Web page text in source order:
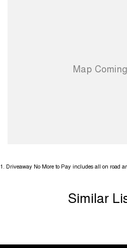
1. Driveaway No More to Pay includes all on road
Similar